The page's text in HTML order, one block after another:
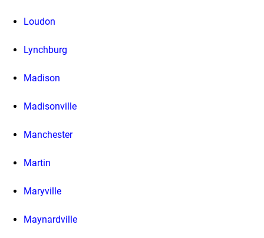
Loudon
Lynchburg
Madison
Madisonville
Manchester
Martin
Maryville
Maynardville